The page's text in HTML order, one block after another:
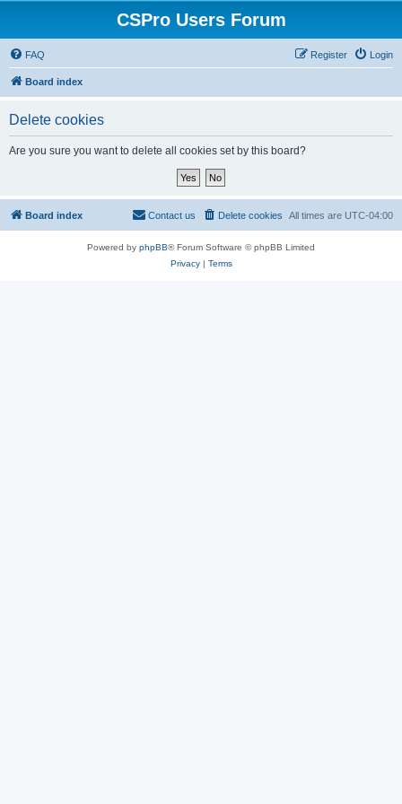
CSPro Users Forum
FAQ Login
Register
Board index
Delete cookies
Are you sure you want to delete all cookies set by this board?
Board index All times are UTC-04:00
Delete cookies
Contact us
Powered by phpBB® Forum Software © phpBB Limited
Privacy| Terms